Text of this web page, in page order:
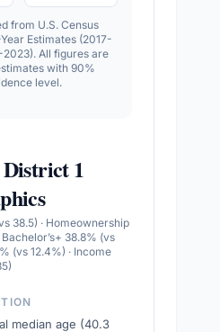
from U.S. Census
Estimates (2017-
2023). All figures are
with 90%
level.
1
38.5) · Homeownership
38.8% (vs
(vs 12.4%) · Income
median age (40.3